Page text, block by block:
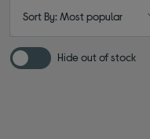
Sort By: Most popular
Hide out of stock